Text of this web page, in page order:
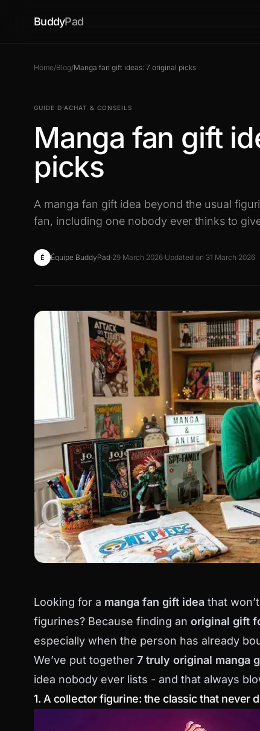
BuddyPad
Home/Blog/Manga fan gift ideas: 7 original picks
GUIDE D’ACHAT & CONSEILS
Manga fan gift
picks
A manga fan gift idea beyond the usual
fan, including one nobody ever thinks to
É Équipe BuddyPad·29 March 2026·Updated on 31 March 2026
Looking for a manga fan gift idea that
figurines? Because finding an original gift
especially when the person has already
We’ve put together 7 truly original manga
idea nobody ever lists - and that always
1. A collector figurine: the classic that never